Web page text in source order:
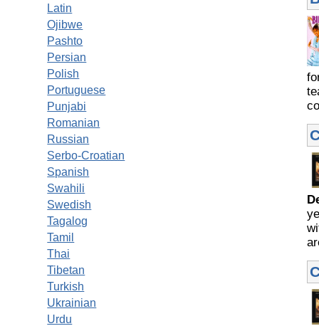
Latin
Ojibwe
Pashto
Persian
Polish
Portuguese
Punjabi
Romanian
Russian
Serbo-Croatian
Spanish
Swahili
Swedish
Tagalog
Tamil
Thai
Tibetan
Turkish
Ukrainian
Urdu